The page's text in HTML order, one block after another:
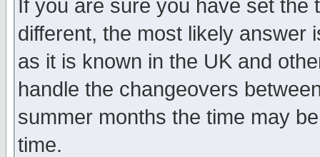
If you are sure you have set
different, the most likely answer
as it is known in the UK and
handle the changeovers
summer months the time may
time.